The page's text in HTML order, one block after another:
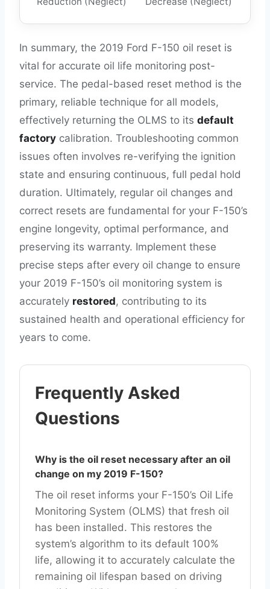
In summary, the 2019 Ford F-150 oil reset is
vital for accurate oil life monitoring post-
service. The pedal-based reset method is the
primary, reliable technique for all models,
effectively returning the OLMS to its default
factory calibration. Troubleshooting common
issues often involves re-verifying the ignition
state and ensuring continuous, full pedal hold
duration. Ultimately, regular oil changes and
correct resets are fundamental for your F-150’s
engine longevity, optimal performance, and
preserving its warranty. Implement these
precise steps after every oil change to ensure
your 2019 F-150’s oil monitoring system is
accurately restored, contributing to its
sustained health and operational efficiency for
years to come.
Frequently Asked
Questions
Why is the oil reset necessary after an oil
change on my 2019 F-150?
The oil reset informs your F-150’s Oil Life
Monitoring System (OLMS) that fresh oil
has been installed. This restores the
system’s algorithm to its default 100%
life, allowing it to accurately calculate the
remaining oil lifespan based on driving